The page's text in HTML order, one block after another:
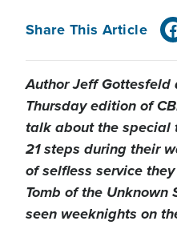
Share This Article
Author Jeff
Thursday edition of
talk about the special
21 steps during their
of selfless service
Tomb of the Unknown
seen weeknights on